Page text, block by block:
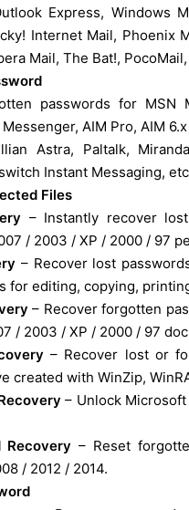
Express, Windows
Internet Mail, Phoenix
Mail, The Bat!,
passwords for MSN
AIM Pro, AIM
Astra, Paltalk,
Instant Messaging,
Files
– Instantly recover
/ 2003 / XP / 2000 / 97
– Recover lost
for editing, copying,
– Recover forgotten
/ 2003 / XP / 2000 / 97
– Recover lost or
created with WinZip,
– Unlock
Recovery – Reset
/ 2012 / 2014.